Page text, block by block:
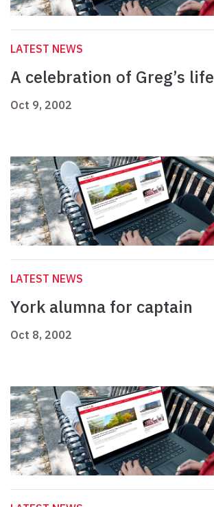
LATEST NEWS
A celebration of Greg’s life
Oct 9, 2002
LATEST NEWS
York alumna for captain
Oct 8, 2002